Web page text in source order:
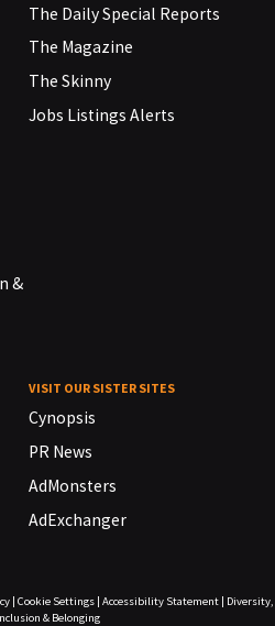
&
The Daily Special Reports
The Magazine
The Skinny
Jobs Listings Alerts
VISIT OUR SISTER SITES
Cynopsis
PR News
AdMonsters
AdExchanger
| Cookie Settings| Accessibility Statement| Diversity,
& Belonging